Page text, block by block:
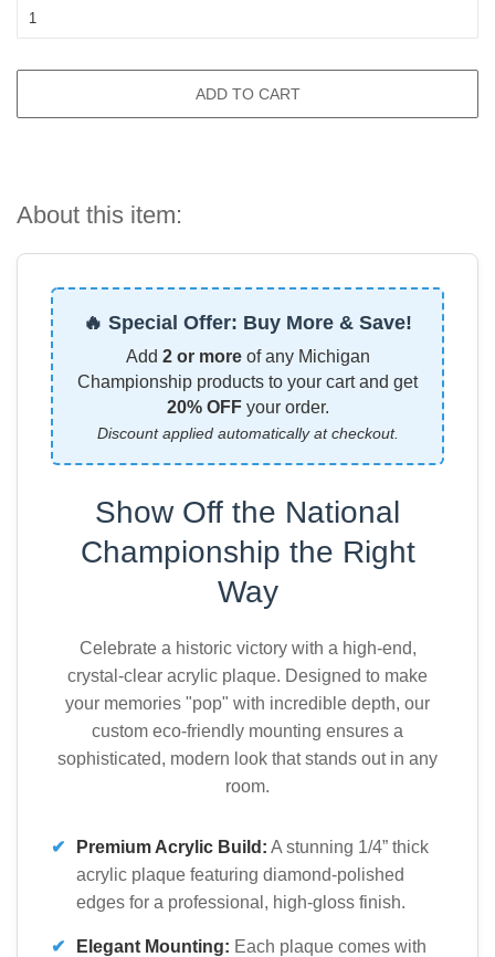
ADD TO CART
About this item:
🔥 Special Offer: Buy More & Save!
Add 2 or moreof any Michigan
Championship products to your cart and get
20% OFFyour order.
Discount applied automatically at checkout.
Show Off the National
Championship the Right
Way
Celebrate a historic victory with a high-end,
crystal-clear acrylic plaque. Designed to make
your memories "pop" with incredible depth, our
custom eco-friendly mounting ensures a
sophisticated, modern look that stands out in any
room.
✔ Premium Acrylic Build: A stunning 1/4” thick
acrylic plaque featuring diamond-polished
edges for a professional, high-gloss finish.
✔ Elegant Mounting: Each plaque comes with